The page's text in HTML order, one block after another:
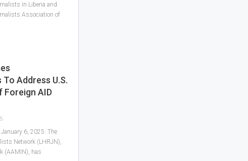
in Liberia and
Association of
Address U.S.
Foreign AID
6, 2025: The
Network (LHRJN),
(AAMIN), has